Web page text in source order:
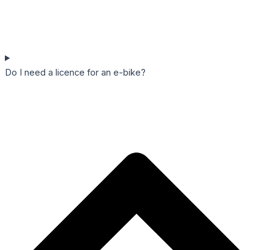
Do I need a licence for an e-bike?